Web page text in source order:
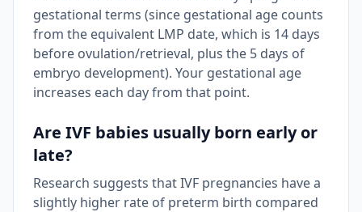
gestational terms (since gestational age counts
from the equivalent LMP date, which is 14 days
before ovulation/retrieval, plus the 5 days of
embryo development). Your gestational age
increases each day from that point.
Are IVF babies usually born early or
late?
Research suggests that IVF pregnancies have a
slightly higher rate of preterm birth compared